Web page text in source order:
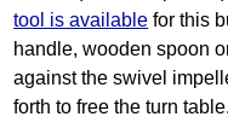
tool is available for this
handle, wooden spoon
against the swivel
forth to free the turn table.